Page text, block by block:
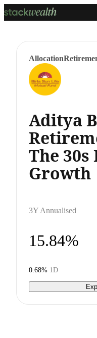
Allocation
Aditya
The
Growth
3Y Annualised
15.84%
0.68% 1D